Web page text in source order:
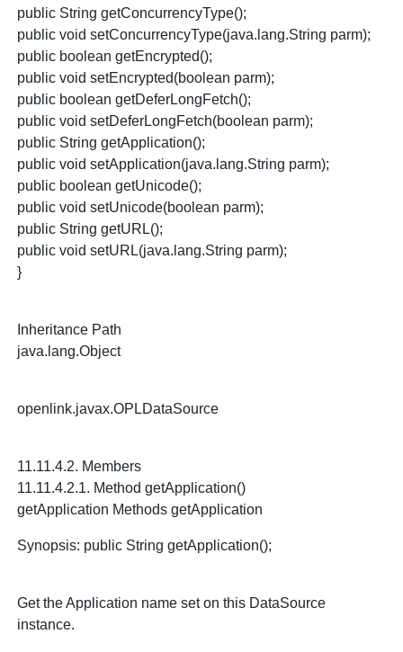
public String getConcurrencyType();
public void setConcurrencyType(java.lang.String parm);
public boolean getEncrypted();
public void setEncrypted(boolean parm);
public boolean getDeferLongFetch();
public void setDeferLongFetch(boolean parm);
public String getApplication();
public void setApplication(java.lang.String parm);
public boolean getUnicode();
public void setUnicode(boolean parm);
public String getURL();
public void setURL(java.lang.String parm);
}
Inheritance Path
java.lang.Object
openlink.javax.OPLDataSource
11.11.4.2. Members
11.11.4.2.1. Method getApplication()
getApplication Methods getApplication
Synopsis: public String getApplication();
Get the Application name set on this DataSource
instance.